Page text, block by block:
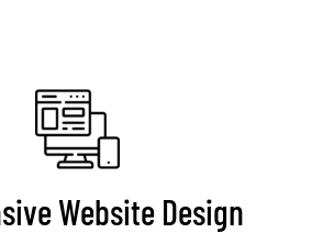
Website Design